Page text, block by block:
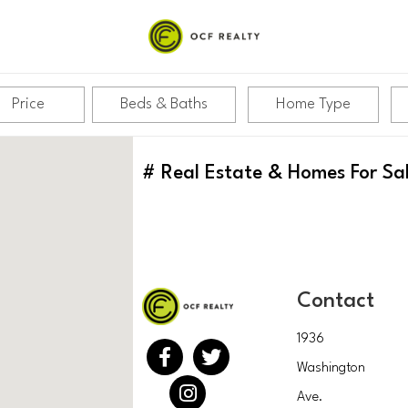
Price Beds & Baths Home Type
# Real Estate & Homes For
Contact
1936
Washington
Ave.